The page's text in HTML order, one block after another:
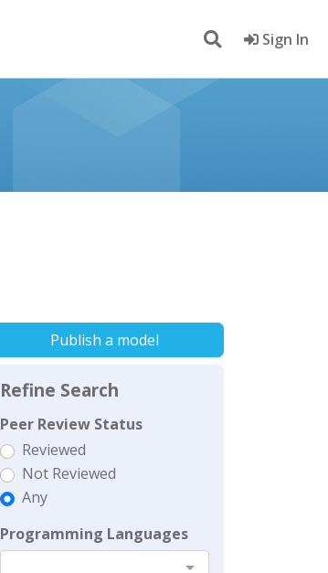
Sign In
Publish a model
Refine Search
Peer Review Status
Reviewed
Not Reviewed
Any
Programming Languages